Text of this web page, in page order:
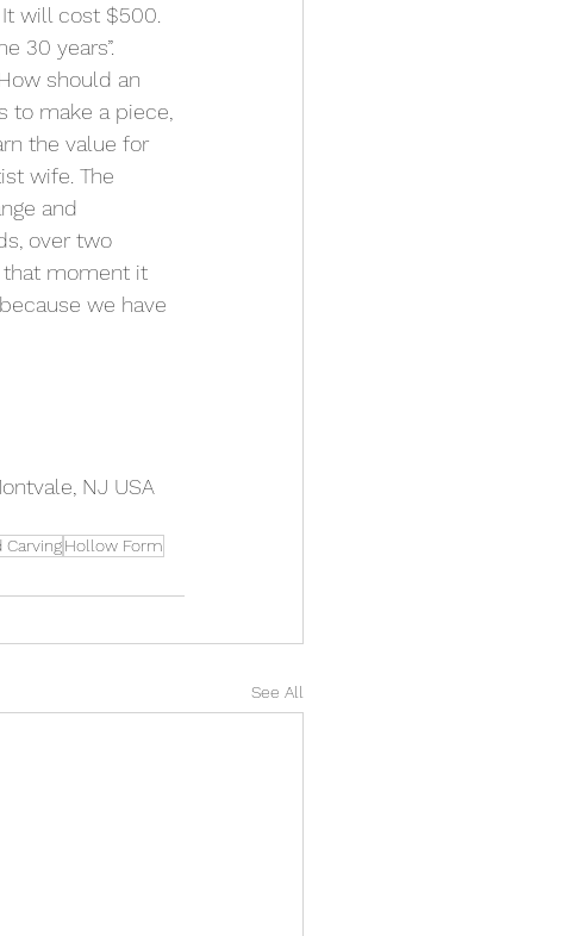
will cost $500.
30 years”.
should an
to make a piece,
the value for
wife. The
and
over two
that moment it
we have
NJ USA
CarvingHollow Form
See All